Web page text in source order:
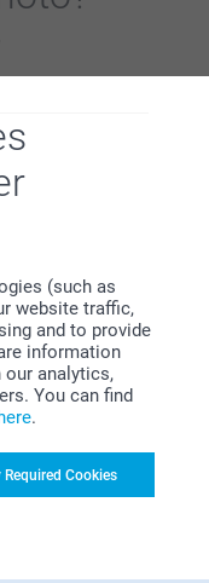
(such as
website traffic,
and to provide
information
analytics,
You can find
.
Required Cookies